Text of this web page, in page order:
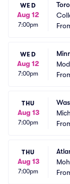
WED
Aug 12
7:00pm
WED
Aug 12
7:00pm
THU
Aug 13
7:00pm
Bay
THU
Aug 13
7:00pm